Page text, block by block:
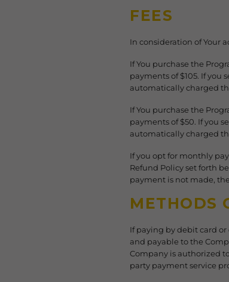
FEES
In consideration of Your
If You purchase the
payments of $105. If
automatically charged
If You purchase the
payments of $50. If you
automatically charged
If you opt for monthly
Refund Policy set forth
payment is not made,
METHODS
If paying by debit card
and payable to the
Company is authorized
party payment service